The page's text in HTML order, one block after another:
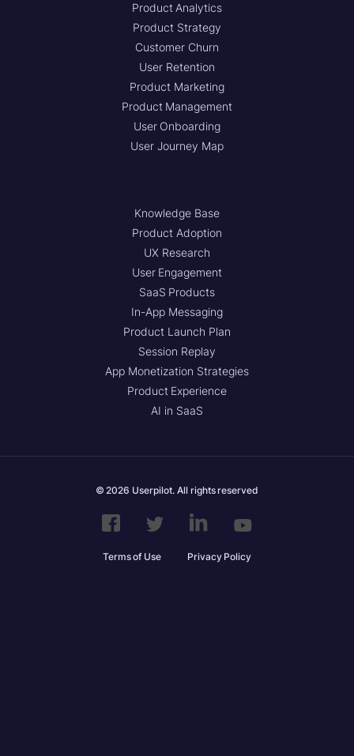
Product Analytics
Product Strategy
Customer Churn
User Retention
Product Marketing
Product Management
User Onboarding
User Journey Map
Knowledge Base
Product Adoption
UX Research
User Engagement
SaaS Products
In-App Messaging
Product Launch Plan
Session Replay
App Monetization Strategies
Product Experience
AI in SaaS
© 2026 Userpilot. All rights reserved
Terms of Use Privacy Policy